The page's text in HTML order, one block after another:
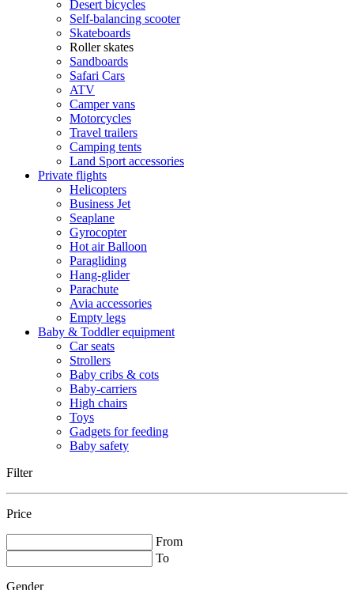
Desert bicycles
Self-balancing scooter
Skateboards
Roller skates
Sandboards
Safari Cars
ATV
Camper vans
Motorcycles
Travel trailers
Camping tents
Land Sport accessories
Private flights
Helicopters
Business Jet
Seaplane
Gyrocopter
Hot air Balloon
Paragliding
Hang-glider
Parachute
Avia accessories
Empty legs
Baby & Toddler equipment
Car seats
Strollers
Baby cribs & cots
Baby-carriers
High chairs
Toys
Gadgets for feeding
Baby safety
Filter
Price
From
To
Gender